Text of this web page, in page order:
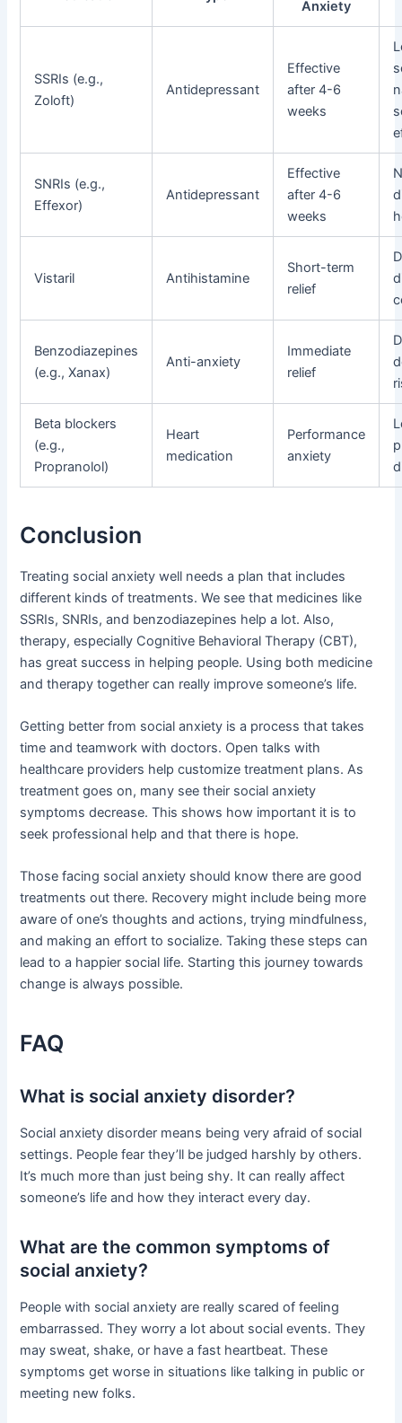
Anxiety
SSRIs (e.g.,
Zoloft)
Antidepressant
Effective
after 4-6
weeks
SNRIs (e.g.,
Effexor)
Antidepressant
Effective
after 4-6
weeks
Vistaril Antihistamine
Short-term
relief
Benzodiazepines
(e.g., Xanax)
Anti-anxiety
Immediate
relief
Beta blockers
(e.g.,
Propranolol)
Heart
medication
Performance
anxiety
Conclusion
Treating social anxiety well needs a plan that includes
different kinds of treatments. We see that medicines like
SSRIs, SNRIs, and benzodiazepines help a lot. Also,
therapy, especially Cognitive Behavioral Therapy (CBT),
has great success in helping people. Using both medicine
and therapy together can really improve someone’s life.
Getting better from social anxiety is a process that takes
time and teamwork with doctors. Open talks with
healthcare providers help customize treatment plans. As
treatment goes on, many see their social anxiety
symptoms decrease. This shows how important it is to
seek professional help and that there is hope.
Those facing social anxiety should know there are good
treatments out there. Recovery might include being more
aware of one’s thoughts and actions, trying mindfulness,
and making an effort to socialize. Taking these steps can
lead to a happier social life. Starting this journey towards
change is always possible.
FAQ
What is social anxiety disorder?
Social anxiety disorder means being very afraid of social
settings. People fear they’ll be judged harshly by others.
It’s much more than just being shy. It can really affect
someone’s life and how they interact every day.
What are the common symptoms of
social anxiety?
People with social anxiety are really scared of feeling
embarrassed. They worry a lot about social events. They
may sweat, shake, or have a fast heartbeat. These
symptoms get worse in situations like talking in public or
meeting new folks.